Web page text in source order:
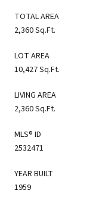
TOTAL AREA
2,360 Sq.Ft.
LOT AREA
10,427 Sq.Ft.
LIVING AREA
2,360 Sq.Ft.
MLS® ID
2532471
YEAR BUILT
1959